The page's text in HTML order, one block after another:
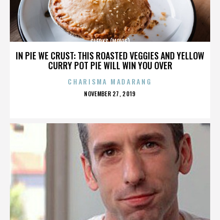
IN PIE WE CRUST: THIS ROASTED VEGGIES AND YELLOW
CURRY POT PIE WILL WIN YOU OVER
CLERKS (MOVIE)
CHARISMA MADARANG
POSTED
NOVEMBER 27, 2019